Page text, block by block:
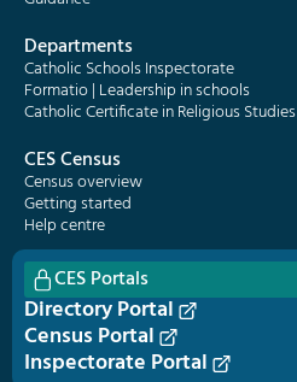
Departments
Catholic Schools Inspectorate
Formatio | Leadership in schools
Catholic Certificate in Religious Studies
CES Census
Census overview
Getting started
Help centre
CES Portals
Directory Portal
Census Portal
Inspectorate Portal